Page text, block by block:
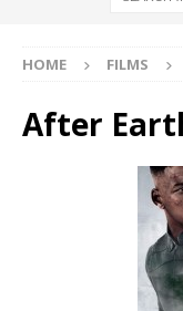
HOME FILMS
After